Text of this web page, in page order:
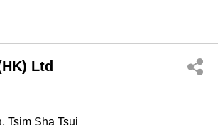
Ltd
Tsim Sha Tsui